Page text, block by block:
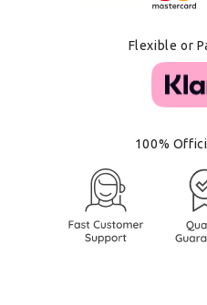
Flexible or
100%